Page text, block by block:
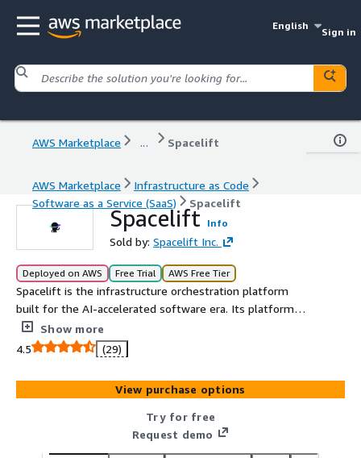
English
Sign in
AWS Marketplace ... Spacelift
AWS Marketplace
Infrastructure as Code
Software as a Service (SaaS)
Spacelift
Spacelift Info
Sold by: Spacelift Inc.
Deployed on AWS Free Trial AWS Free Tier
Spacelift is the infrastructure orchestration platform
built for the AI-accelerated software era. Its platform
manages the full lifecycle for both traditional IaC and AI-
provisioned infrastructure. Spacelift Intelligence adds an
AI-powered layer for natural language provisioning,
diagnostics and operational insight across both
traditional and AI-driven workflows, helping
organizations deliver secure, compliant infrastructure at
scale. Spacelift works with tools like Terraform,
OpenTofu, CloudFormation, Pulumi and Ansible. Visit
Show more
4.5
(29)
View purchase options
Try for free
Request demo